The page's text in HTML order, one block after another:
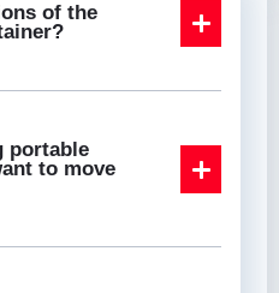
of the
portable
to move